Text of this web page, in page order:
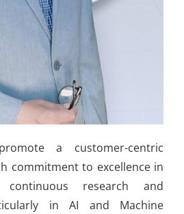
a customer-centric
commitment to excellence in
continuous research and
in AI and Machine